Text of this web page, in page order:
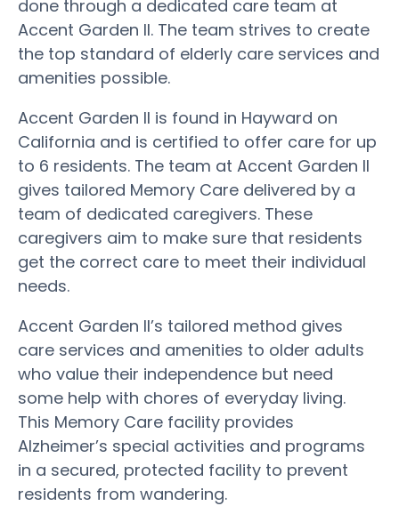
done through a dedicated care team at
Accent Garden II. The team strives to create
the top standard of elderly care services and
amenities possible.
Accent Garden II is found in Hayward on
California and is certified to offer care for up
to 6 residents. The team at Accent Garden II
gives tailored Memory Care delivered by a
team of dedicated caregivers. These
caregivers aim to make sure that residents
get the correct care to meet their individual
needs.
Accent Garden II’s tailored method gives
care services and amenities to older adults
who value their independence but need
some help with chores of everyday living.
This Memory Care facility provides
Alzheimer’s special activities and programs
in a secured, protected facility to prevent
residents from wandering.